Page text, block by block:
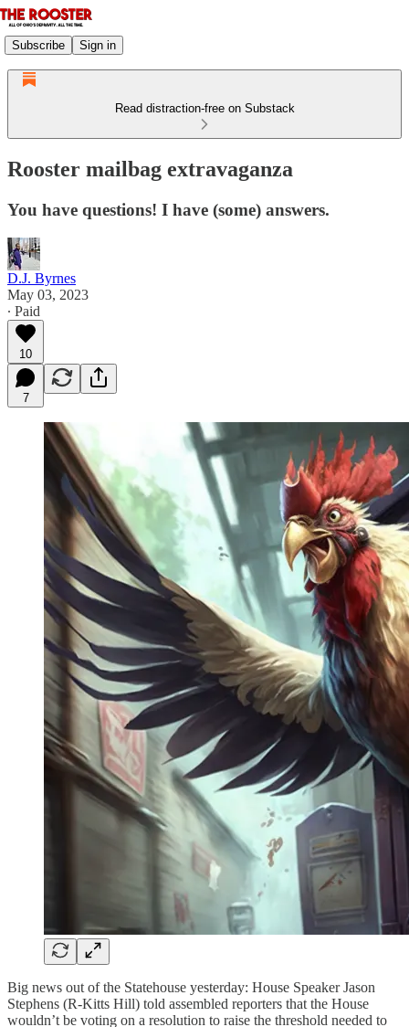
Subscribe Sign in
Read distraction-free on Substack
Rooster mailbag extravaganza
You have questions! I have (some) answers.
D.J. Byrnes
May 03, 2023
∙ Paid
10
7
Big news out of the Statehouse yesterday: House Speaker Jason
Stephens (R-Kitts Hill) told assembled reporters that the House
wouldn’t be voting on a resolution to raise the threshold needed to